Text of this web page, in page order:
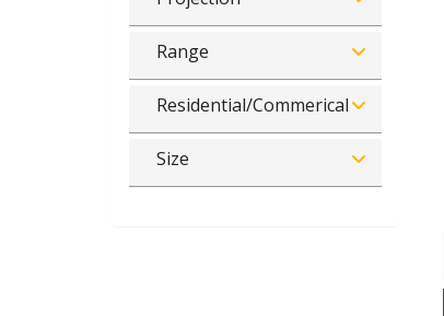
Range
Residential/Commerical
Size